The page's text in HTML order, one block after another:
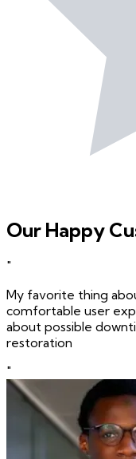
Our Happy
"
My favorite thing
comfortable user
about possible
restoration
"